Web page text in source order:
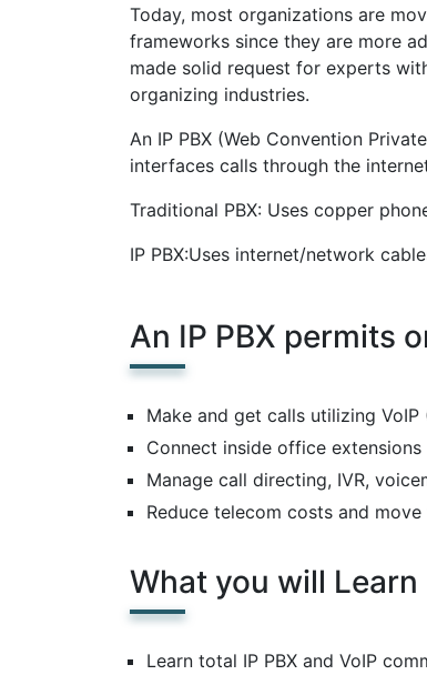
Today, most organizations are
frameworks since they are more
made solid request for experts
organizing industries.
An IP PBX (Web Convention
interfaces calls through the
Traditional PBX: Uses copper
IP PBX:Uses internet/network
An IP PBX permits
Make and get calls utilizing
Connect inside office extensions
Manage call directing, IVR,
Reduce telecom costs and
What you will Learn
Learn total IP PBX and VoIP